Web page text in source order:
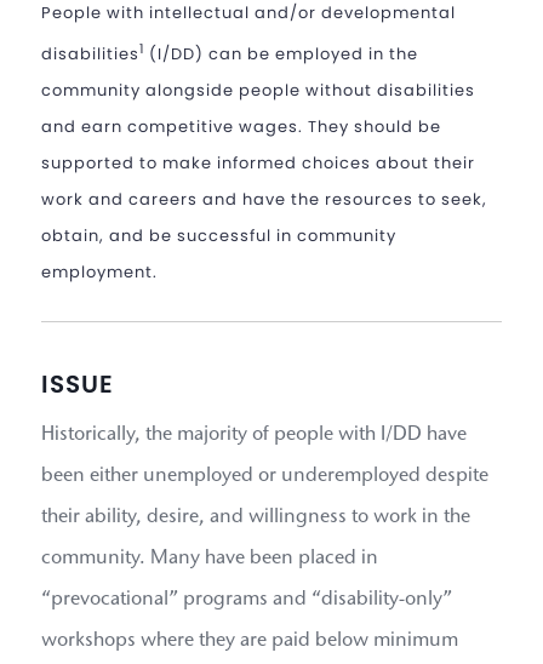
People with intellectual and/or developmental
disabilities1 (I/DD) can be employed in the
community alongside people without disabilities
and earn competitive wages. They should be
supported to make informed choices about their
work and careers and have the resources to seek,
obtain, and be successful in community
employment.
ISSUE
Historically, the majority of people with I/DD have
been either unemployed or underemployed despite
their ability, desire, and willingness to work in the
community. Many have been placed in
“prevocational” programs and “disability-only”
workshops where they are paid below minimum